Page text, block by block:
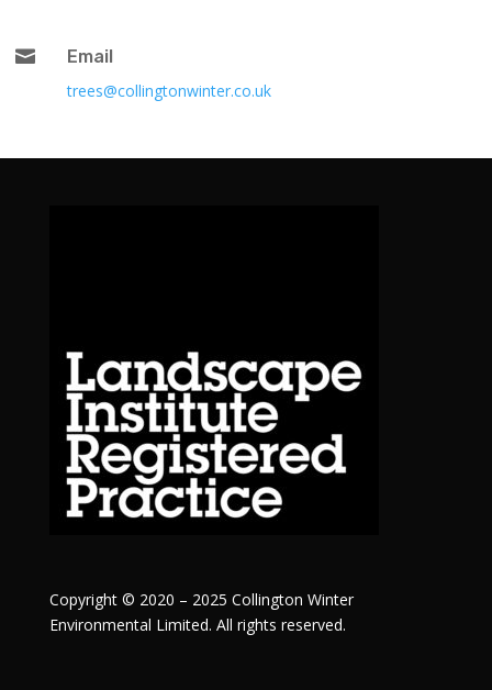

Email
trees@collingtonwinter.co.uk
Copyright © 2020 – 2025 Collington Winter
Environmental Limited. All rights reserved.